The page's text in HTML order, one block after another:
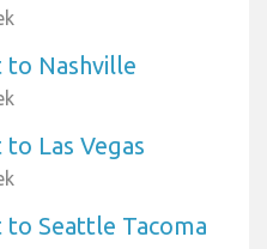
to Nashville
Las Vegas
Seattle Tacoma